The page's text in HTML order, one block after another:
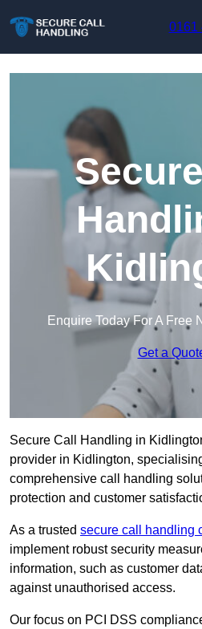
0161
Secure
Enquire Today For A Free
Get a
Secure Call Handling in
provider in Kidlington,
comprehensive call handling
protection and customer
As a trusted secure call handling
implement robust security
information, such as customer
against unauthorised access.
Our focus on PCI DSS